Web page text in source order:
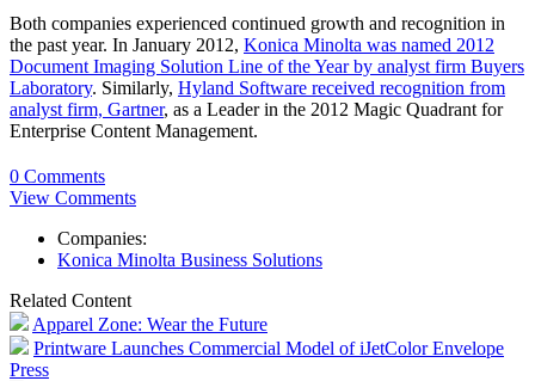
Both companies experienced continued growth and recognition in
the past year. In January 2012, Konica Minolta was named 2012
Document Imaging Solution Line of the Year by analyst firm Buyers
Laboratory. Similarly, Hyland Software received recognition from
analyst firm, Gartner, as a Leader in the 2012 Magic Quadrant for
Enterprise Content Management.
0 Comments
View Comments
Companies:
Konica Minolta Business Solutions
Related Content
Apparel Zone: Wear the Future
Printware Launches Commercial Model of iJetColor Envelope
Press